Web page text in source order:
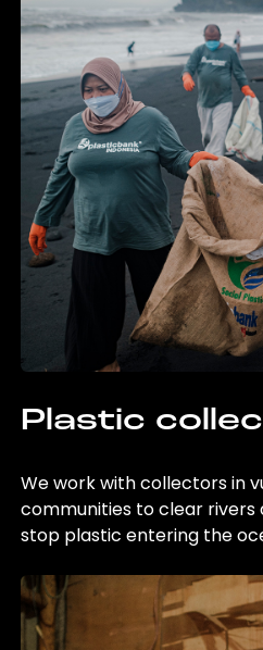
Plastic
We work with collectors in
communities to clear rivers
stop plastic entering the